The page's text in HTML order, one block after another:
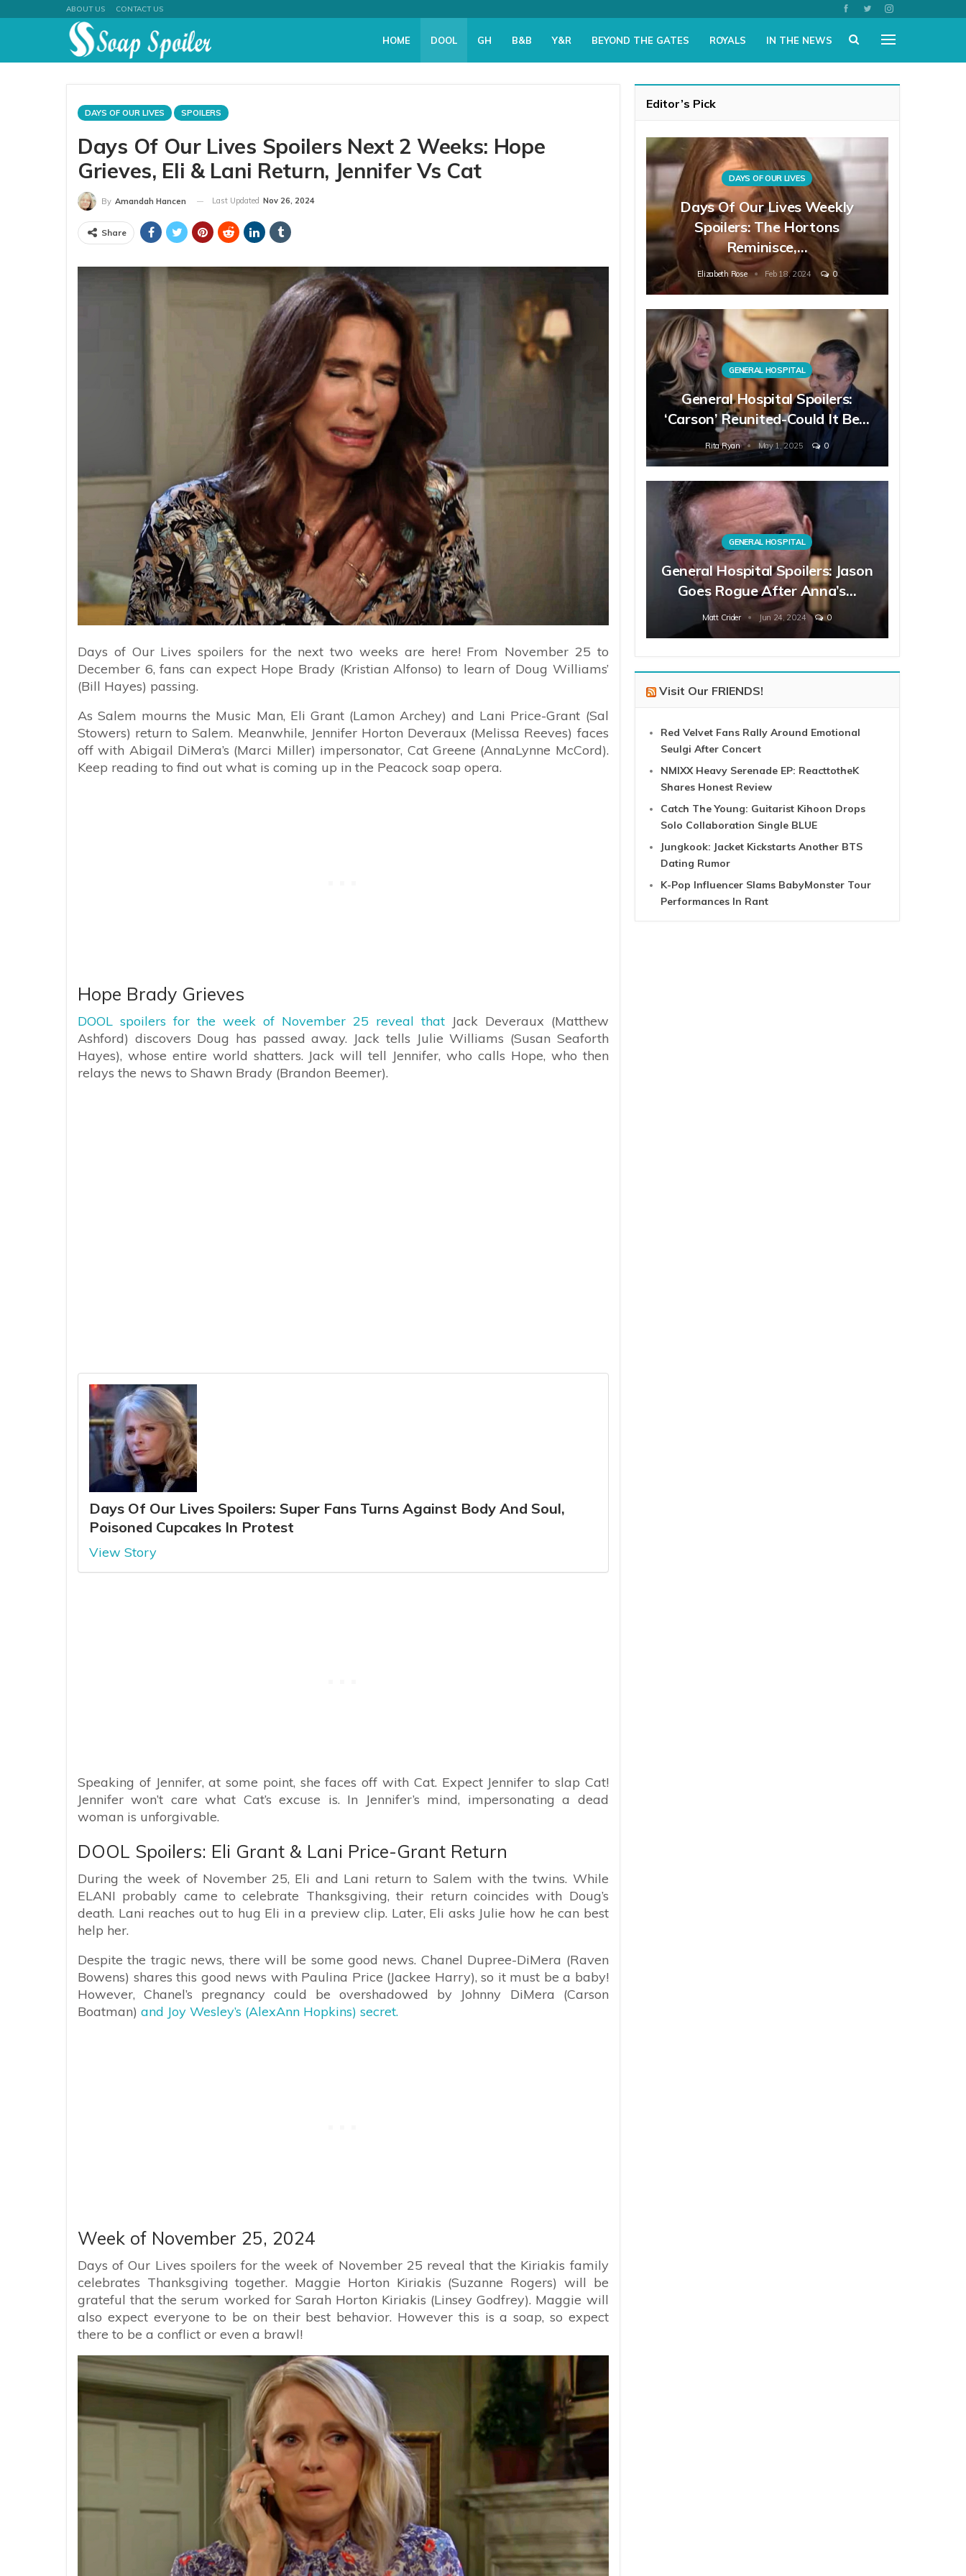
ABOUT US CONTACT US
HOME DOOL GH B&B Y&R BEYOND THE GATES ROYALS IN THE NEWS
DAYS OF OUR LIVES SPOILERS
Days Of Our Lives Spoilers Next 2 Weeks: Hope
Grieves, Eli & Lani Return, Jennifer Vs Cat
By Amandah Hancen Last Updated Nov 26, 2024
Share
Days of Our Lives spoilers for the next two weeks are here! From November 25 to
December 6, fans can expect Hope Brady (Kristian Alfonso) to learn of Doug Williams’
(Bill Hayes) passing.
As Salem mourns the Music Man, Eli Grant (Lamon Archey) and Lani Price-Grant (Sal
Stowers) return to Salem. Meanwhile, Jennifer Horton Deveraux (Melissa Reeves) faces
off with Abigail DiMera’s (Marci Miller) impersonator, Cat Greene (AnnaLynne McCord).
Keep reading to find out what is coming up in the Peacock soap opera.
Hope Brady Grieves
DOOL spoilers for the week of November 25 reveal thatJack Deveraux (Matthew
Ashford) discovers Doug has passed away. Jack tells Julie Williams (Susan Seaforth
Hayes), whose entire world shatters. Jack will tell Jennifer, who calls Hope, who then
relays the news to Shawn Brady (Brandon Beemer).
Days Of Our Lives Spoilers: Super Fans Turns Against Body And Soul,
Poisoned Cupcakes In Protest
View Story
Speaking of Jennifer, at some point, she faces off with Cat. Expect Jennifer to slap Cat!
Jennifer won’t care what Cat’s excuse is. In Jennifer’s mind, impersonating a dead
woman is unforgivable.
DOOL Spoilers: Eli Grant & Lani Price-Grant Return
During the week of November 25, Eli and Lani return to Salem with the twins. While
ELANI probably came to celebrate Thanksgiving, their return coincides with Doug’s
death. Lani reaches out to hug Eli in a preview clip. Later, Eli asks Julie how he can best
help her.
Despite the tragic news, there will be some good news. Chanel Dupree-DiMera (Raven
Bowens) shares this good news with Paulina Price (Jackee Harry), so it must be a baby!
However, Chanel’s pregnancy could be overshadowed by Johnny DiMera (Carson
Boatman) and Joy Wesley’s (AlexAnn Hopkins) secret.
Week of November 25, 2024
Days of Our Lives spoilers for the week of November 25 reveal that the Kiriakis family
celebrates Thanksgiving together. Maggie Horton Kiriakis (Suzanne Rogers) will be
grateful that the serum worked for Sarah Horton Kiriakis (Linsey Godfrey). Maggie will
also expect everyone to be on their best behavior. However this is a soap, so expect
there to be a conflict or even a brawl!
Editor’s Pick
DAYS OF OUR LIVES
Days Of Our Lives Weekly
Spoilers: The Hortons
Reminisce,…
Elizabeth Rose Feb 18, 2024 0
GENERAL HOSPITAL
General Hospital Spoilers:
‘Carson’ Reunited-Could It Be…
Rita Ryan May 1, 2025 0
GENERAL HOSPITAL
General Hospital Spoilers: Jason
Goes Rogue After Anna’s…
Matt Crider Jun 24, 2024 0
Visit Our FRIENDS!
Red Velvet Fans Rally Around Emotional
Seulgi After Concert
NMIXX Heavy Serenade EP: ReacttotheK
Shares Honest Review
Catch The Young: Guitarist Kihoon Drops
Solo Collaboration Single BLUE
Jungkook: Jacket Kickstarts Another BTS
Dating Rumor
K-Pop Influencer Slams BabyMonster Tour
Performances In Rant